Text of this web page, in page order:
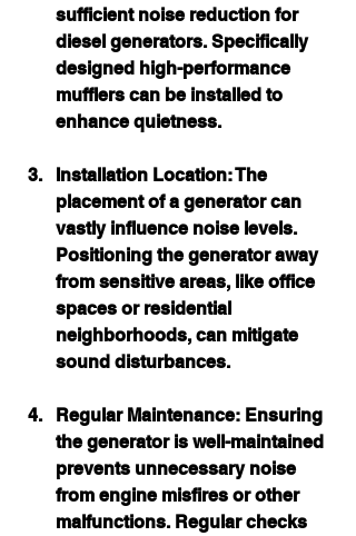
sufficient noise reduction for
diesel generators. Specifically
designed high-performance
mufflers can be installed to
enhance quietness.
Installation Location: The
placement of a generator can
vastly influence noise levels.
Positioning the generator away
from sensitive areas, like office
spaces or residential
neighborhoods, can mitigate
sound disturbances.
Regular Maintenance: Ensuring
the generator is well-maintained
prevents unnecessary noise
from engine misfires or other
malfunctions. Regular checks